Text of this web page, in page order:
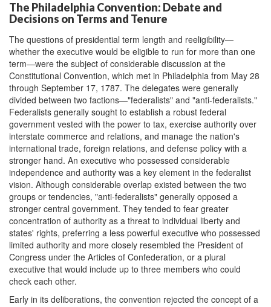
The Philadelphia Convention: Debate and
Decisions on Terms and Tenure
The questions of presidential term length and reeligibility—
whether the executive would be eligible to run for more than one
term—were the subject of considerable discussion at the
Constitutional Convention, which met in Philadelphia from May 28
through September 17, 1787. The delegates were generally
divided between two factions—"federalists" and "anti-federalists."
Federalists generally sought to establish a robust federal
government vested with the power to tax, exercise authority over
interstate commerce and relations, and manage the nation's
international trade, foreign relations, and defense policy with a
stronger hand. An executive who possessed considerable
independence and authority was a key element in the federalist
vision. Although considerable overlap existed between the two
groups or tendencies, "anti-federalists" generally opposed a
stronger central government. They tended to fear greater
concentration of authority as a threat to individual liberty and
states' rights, preferring a less powerful executive who possessed
limited authority and more closely resembled the President of
Congress under the Articles of Confederation, or a plural
executive that would include up to three members who could
check each other.
Early in its deliberations, the convention rejected the concept of a